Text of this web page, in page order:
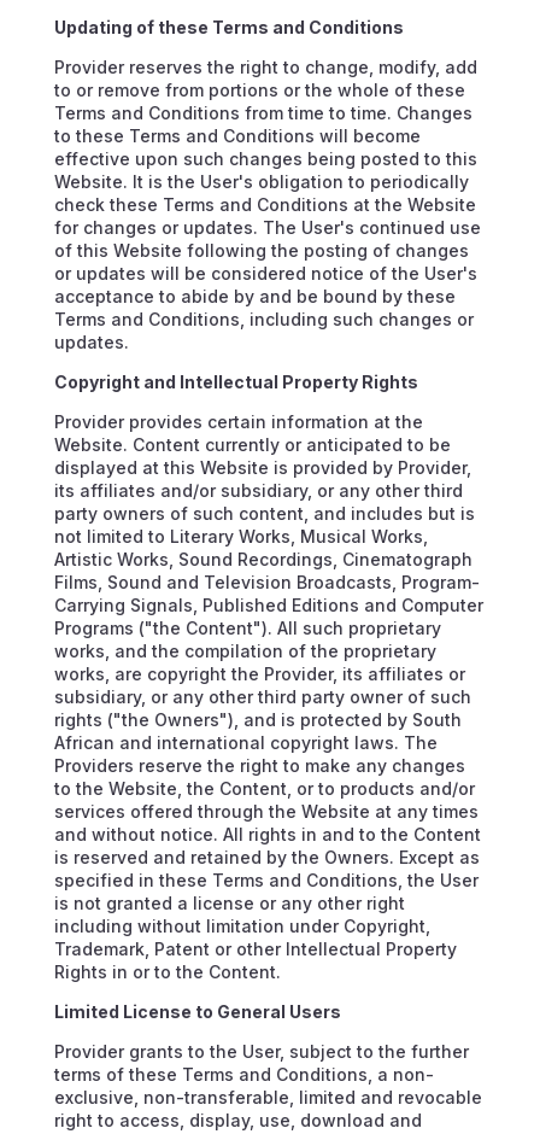
Updating of these Terms and Conditions
Provider reserves the right to change, modify, add
to or remove from portions or the whole of these
Terms and Conditions from time to time. Changes
to these Terms and Conditions will become
effective upon such changes being posted to this
Website. It is the User's obligation to periodically
check these Terms and Conditions at the Website
for changes or updates. The User's continued use
of this Website following the posting of changes
or updates will be considered notice of the User's
acceptance to abide by and be bound by these
Terms and Conditions, including such changes or
updates.
Copyright and Intellectual Property Rights
Provider provides certain information at the
Website. Content currently or anticipated to be
displayed at this Website is provided by Provider,
its affiliates and/or subsidiary, or any other third
party owners of such content, and includes but is
not limited to Literary Works, Musical Works,
Artistic Works, Sound Recordings, Cinematograph
Films, Sound and Television Broadcasts, Program-
Carrying Signals, Published Editions and Computer
Programs ("the Content"). All such proprietary
works, and the compilation of the proprietary
works, are copyright the Provider, its affiliates or
subsidiary, or any other third party owner of such
rights ("the Owners"), and is protected by South
African and international copyright laws. The
Providers reserve the right to make any changes
to the Website, the Content, or to products and/or
services offered through the Website at any times
and without notice. All rights in and to the Content
is reserved and retained by the Owners. Except as
specified in these Terms and Conditions, the User
is not granted a license or any other right
including without limitation under Copyright,
Trademark, Patent or other Intellectual Property
Rights in or to the Content.
Limited License to General Users
Provider grants to the User, subject to the further
terms of these Terms and Conditions, a non-
exclusive, non-transferable, limited and revocable
right to access, display, use, download and